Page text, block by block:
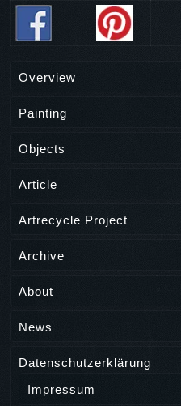
Overview
Painting
Objects
Article
Artrecycle Project
Archive
About
News
Datenschutzerklärung
Impressum